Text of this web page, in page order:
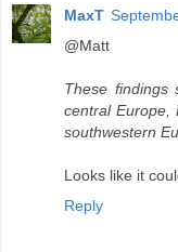
MaxT
@Matt
These findings
central Europe,
southwestern
Looks like it
Reply